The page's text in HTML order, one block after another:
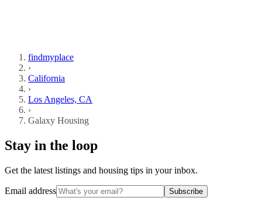
findmyplace
›
California
›
Los Angeles, CA
›
Galaxy Housing
Stay in the loop
Get the latest listings and housing tips in your inbox.
Email address Subscribe